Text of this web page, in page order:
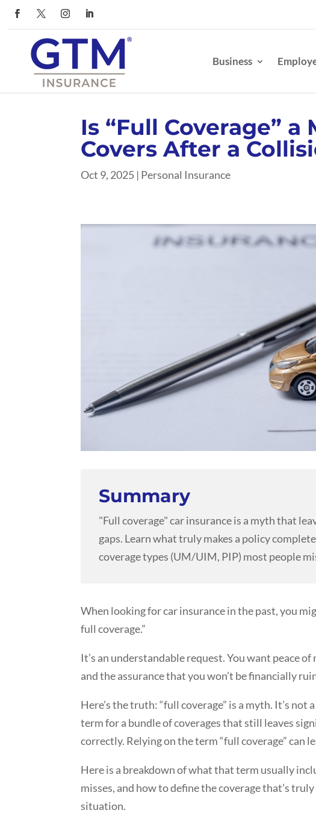
Business
Is “Full Coverage”
Covers After a
Oct 9, 2025 | Personal Insurance
Summary
"Full coverage" car insurance is a myth that
gaps. Learn what truly makes a policy
coverage types (UM/UIM, PIP) most people
When looking for car insurance in the past, you
full coverage.”
It’s an understandable request. You want peace
and the assurance that you won’t be financially
Here’s the truth: “full coverage” is a myth. It’s not
term for a bundle of coverages that still leaves
correctly. Relying on the term “full coverage” can
Here is a breakdown of what that term usually
misses, and how to define the coverage that’s
situation.